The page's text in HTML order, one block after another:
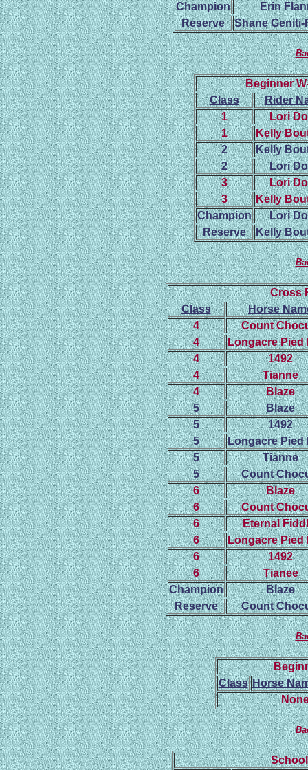
Champion
Erin
Reserve
Shane
Beginner
Class
Rider
1
Lori
1
Kelly
2
Kelly
2
Lori
3
Lori
3
Kelly
Champion
Lori
Reserve
Kelly
Cross
Class
Horse
4
Count
4
Longacre Pied
4
1492
4
Tianne
4
Blaze
5
Blaze
5
1492
5
Longacre Pied
5
Tianne
5
Count
6
Blaze
6
Count
6
Eternal
6
Longacre Pied
6
1492
6
Tianee
Champion
Blaze
Reserve
Count
Class Horse